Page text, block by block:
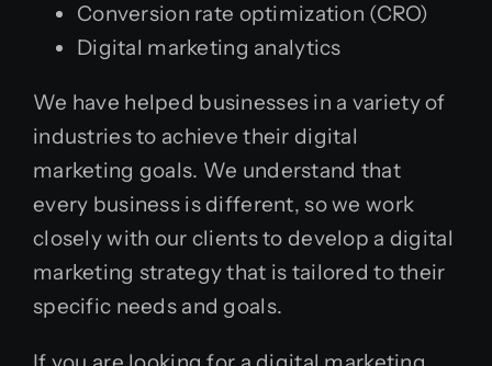
Conversion rate optimization (CRO)
Digital marketing analytics
We have helped businesses in a variety of
industries to achieve their digital
marketing goals. We understand that
every business is different, so we work
closely with our clients to develop a digital
marketing strategy that is tailored to their
specific needs and goals.